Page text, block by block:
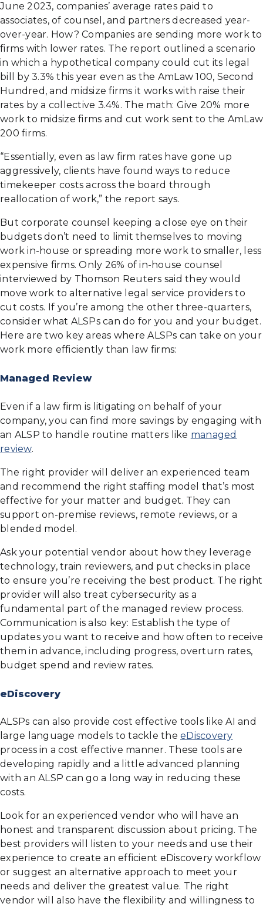
June 2023, companies’ average rates paid to
associates, of counsel, and partners decreased year-
over-year. How? Companies are sending more work to
firms with lower rates. The report outlined a scenario
in which a hypothetical company could cut its legal
bill by 3.3% this year even as the AmLaw 100, Second
Hundred, and midsize firms it works with raise their
rates by a collective 3.4%. The math: Give 20% more
work to midsize firms and cut work sent to the AmLaw
200 firms.
“Essentially, even as law firm rates have gone up
aggressively, clients have found ways to reduce
timekeeper costs across the board through
reallocation of work,” the report says.
But corporate counsel keeping a close eye on their
budgets don’t need to limit themselves to moving
work in-house or spreading more work to smaller, less
expensive firms. Only 26% of in-house counsel
interviewed by Thomson Reuters said they would
move work to alternative legal service providers to
cut costs. If you’re among the other three-quarters,
consider what ALSPs can do for you and your budget.
Here are two key areas where ALSPs can take on your
work more efficiently than law firms:
Managed Review
Even if a law firm is litigating on behalf of your
company, you can find more savings by engaging with
an ALSP to handle routine matters like managed
review.
The right provider will deliver an experienced team
and recommend the right staffing model that’s most
effective for your matter and budget. They can
support on-premise reviews, remote reviews, or a
blended model.
Ask your potential vendor about how they leverage
technology, train reviewers, and put checks in place
to ensure you’re receiving the best product. The right
provider will also treat cybersecurity as a
fundamental part of the managed review process.
Communication is also key: Establish the type of
updates you want to receive and how often to receive
them in advance, including progress, overturn rates,
budget spend and review rates.
eDiscovery
ALSPs can also provide cost effective tools like AI and
large language models to tackle the eDiscovery
process in a cost effective manner. These tools are
developing rapidly and a little advanced planning
with an ALSP can go a long way in reducing these
costs.
Look for an experienced vendor who will have an
honest and transparent discussion about pricing. The
best providers will listen to your needs and use their
experience to create an efficient eDiscovery workflow
or suggest an alternative approach to meet your
needs and deliver the greatest value. The right
vendor will also have the flexibility and willingness to